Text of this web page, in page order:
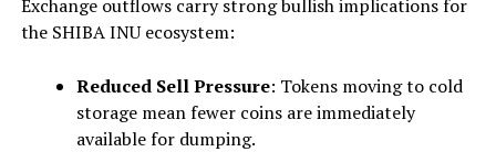
Exchange outflows carry strong bullish implications for
the SHIBA INU ecosystem:
Reduced Sell Pressure: Tokens moving to cold
storage mean fewer coins are immediately
available for dumping.